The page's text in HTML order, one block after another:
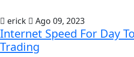
erick Ago 09, 2023
Internet Speed For Day
Trading